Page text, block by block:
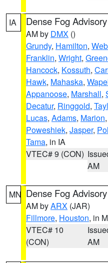
IA Dense Fog Advisory
AM by DMX ()
Grundy, Hamilton,
Franklin, Wright,
Hancock, Kossuth,
Hawk, Mahaska,
Appanoose, Marshall,
Decatur, Ringgold,
Lucas, Adams, Marion,
Poweshiek, Jasper,
Tama, in IA
VTEC# 9 (CON)
AM
MN Dense Fog Advisory
AM byARX (JAR)
Fillmore, Houston, in
VTEC# 10
(CON)
AM